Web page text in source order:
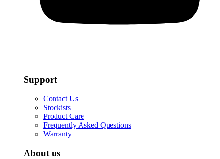
Support
Contact Us
Stockists
Product Care
Frequently Asked Questions
Warranty
About us